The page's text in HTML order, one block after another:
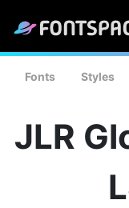
Fonts Styles
JLR